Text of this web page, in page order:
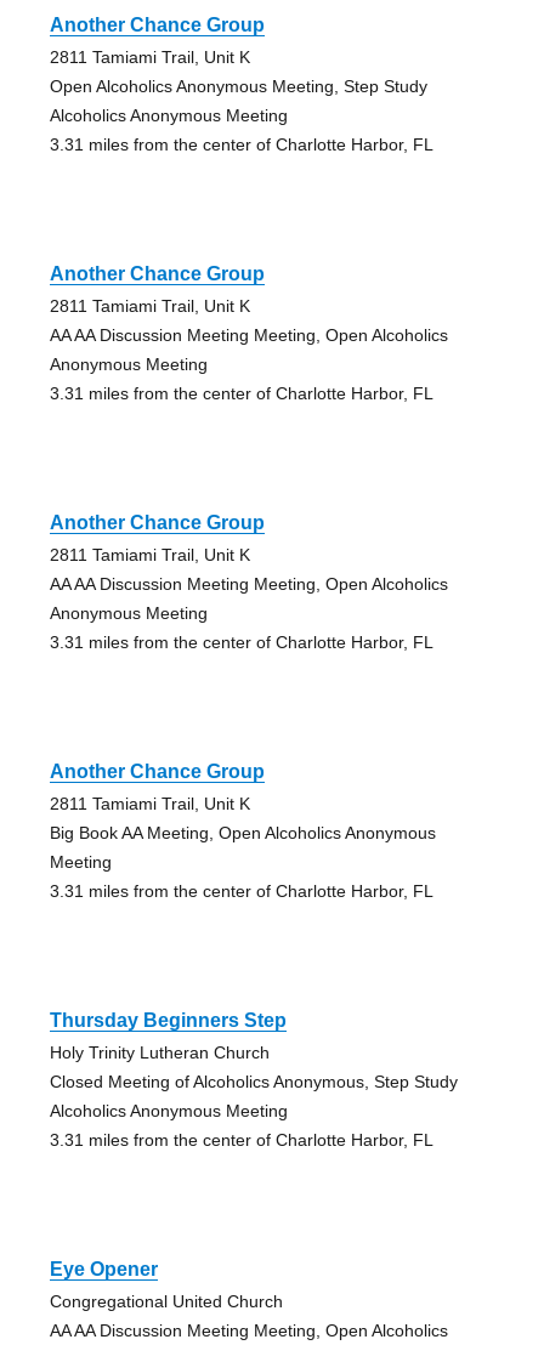
Another Chance Group
2811 Tamiami Trail, Unit K
Open Alcoholics Anonymous Meeting, Step Study
Alcoholics Anonymous Meeting
3.31 miles from the center of Charlotte Harbor, FL
Another Chance Group
2811 Tamiami Trail, Unit K
AA AA Discussion Meeting Meeting, Open Alcoholics
Anonymous Meeting
3.31 miles from the center of Charlotte Harbor, FL
Another Chance Group
2811 Tamiami Trail, Unit K
AA AA Discussion Meeting Meeting, Open Alcoholics
Anonymous Meeting
3.31 miles from the center of Charlotte Harbor, FL
Another Chance Group
2811 Tamiami Trail, Unit K
Big Book AA Meeting, Open Alcoholics Anonymous
Meeting
3.31 miles from the center of Charlotte Harbor, FL
Thursday Beginners Step
Holy Trinity Lutheran Church
Closed Meeting of Alcoholics Anonymous, Step Study
Alcoholics Anonymous Meeting
3.31 miles from the center of Charlotte Harbor, FL
Eye Opener
Congregational United Church
AA AA Discussion Meeting Meeting, Open Alcoholics